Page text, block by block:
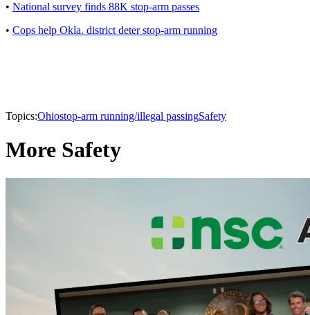
• National survey finds 88K stop-arm passes
• Cops help Okla. district deter stop-arm running
Topics:Ohiostop-arm running/illegal passingSafety
More Safety